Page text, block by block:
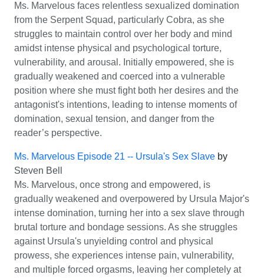
Ms. Marvelous faces relentless sexualized domination
from the Serpent Squad, particularly Cobra, as she
struggles to maintain control over her body and mind
amidst intense physical and psychological torture,
vulnerability, and arousal. Initially empowered, she is
gradually weakened and coerced into a vulnerable
position where she must fight both her desires and the
antagonist's intentions, leading to intense moments of
domination, sexual tension, and danger from the
reader’s perspective.
Ms. Marvelous Episode 21 -- Ursula's Sex Slave by
Steven Bell
Ms. Marvelous, once strong and empowered, is
gradually weakened and overpowered by Ursula Major's
intense domination, turning her into a sex slave through
brutal torture and bondage sessions. As she struggles
against Ursula's unyielding control and physical
prowess, she experiences intense pain, vulnerability,
and multiple forced orgasms, leaving her completely at